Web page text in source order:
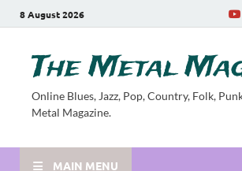
8 August 2026
The Metal
Online Blues, Jazz, Pop, Country, Folk,
Metal Magazine.
MAIN MENU